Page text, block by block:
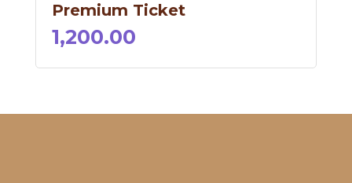
Premium Ticket
1,200.00